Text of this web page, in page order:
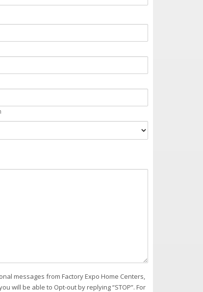
messages from Factory Expo Home Centers,
will be able to Opt-out by replying “STOP”. For